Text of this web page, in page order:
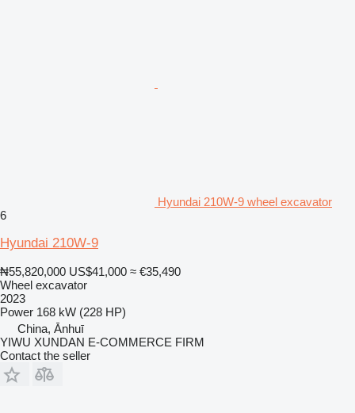
Hyundai 210W-9 wheel excavator
6
Hyundai 210W-9
₦55,820,000 US$41,000 ≈ €35,490
Wheel excavator
2023
Power 168 kW (228 HP)
China, Ānhuī
YIWU XUNDAN E-COMMERCE FIRM
Contact the seller